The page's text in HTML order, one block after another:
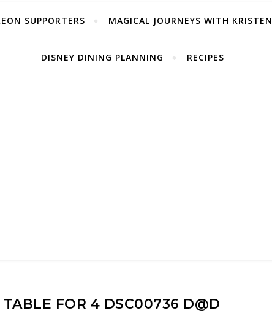
SUPPORTERS MAGICAL JOURNEYS WITH KRISTEN
DISNEY DINING PLANNING RECIPES
FOR 4 DSC00736 D@D